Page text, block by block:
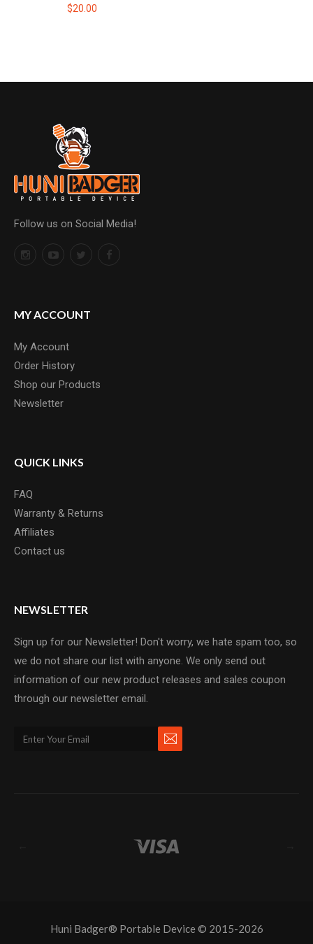
$20.00
Follow us on Social Media!
MY ACCOUNT
My Account
Order History
Shop our Products
Newsletter
QUICK LINKS
FAQ
Warranty & Returns
Affiliates
Contact us
NEWSLETTER
Sign up for our Newsletter! Don't worry, we hate spam too, so
we do not share our list with anyone. We only send out
information of our new product releases and sales coupon
through our newsletter email.
Huni Badger® Portable Device © 2015-2026